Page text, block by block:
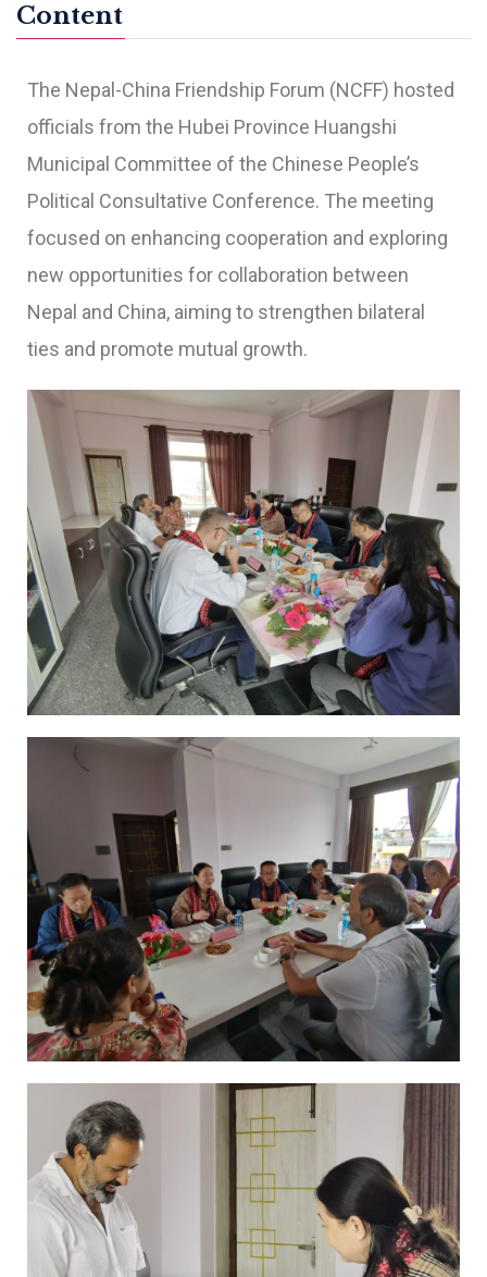
Content
The Nepal-China Friendship Forum (NCFF) hosted
officials from the Hubei Province Huangshi
Municipal Committee of the Chinese People’s
Political Consultative Conference. The meeting
focused on enhancing cooperation and exploring
new opportunities for collaboration between
Nepal and China, aiming to strengthen bilateral
ties and promote mutual growth.